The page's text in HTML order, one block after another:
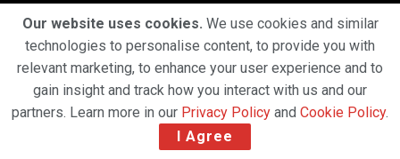
Our website uses cookies. We use cookies and similar
technologies to personalise content, to provide you with
relevant marketing, to enhance your user experience and to
gain insight and track how you interact with us and our
partners. Learn more in our Privacy Policy and Cookie Policy.
I Agree